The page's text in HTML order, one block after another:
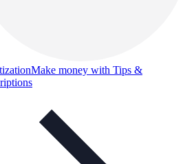
Make money with Tips &